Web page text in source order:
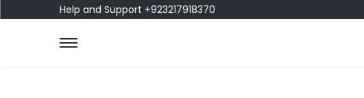
Help and Support +923217918370